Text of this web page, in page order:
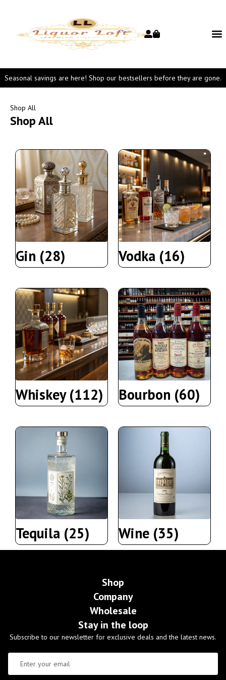
Seasonal savings are here! Shop our bestsellers before they are gone.
Shop All
Shop All
Gin (28) Vodka (16)
Whiskey(112) Bourbon (60)
Tequila (25) Wine (35)
Shop
Company
Wholesale
Stay in the loop
Subscribe to our newsletter for exclusive deals and the latest news.